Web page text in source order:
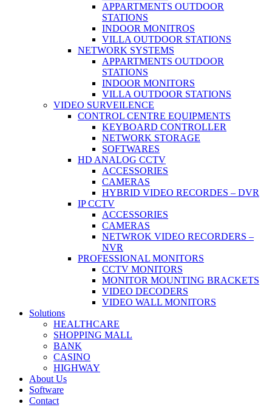
APPARTMENTS OUTDOOR
STATIONS
INDOOR MONITROS
VILLA OUTDOOR STATIONS
NETWORK SYSTEMS
APPARTMENTS OUTDOOR
STATIONS
INDOOR MONITORS
VILLA OUTDOOR STATIONS
VIDEO SURVEILENCE
CONTROL CENTRE EQUIPMENTS
KEYBOARD CONTROLLER
NETWORK STORAGE
SOFTWARES
HD ANALOG CCTV
ACCESSORIES
CAMERAS
HYBRID VIDEO RECORDES – DVR
IP CCTV
ACCESSORIES
CAMERAS
NETWROK VIDEO RECORDERS –
NVR
PROFESSIONAL MONITORS
CCTV MONITORS
MONITOR MOUNTING BRACKETS
VIDEO DECODERS
VIDEO WALL MONITORS
Solutions
HEALTHCARE
SHOPPING MALL
BANK
CASINO
HIGHWAY
About Us
Software
Contact